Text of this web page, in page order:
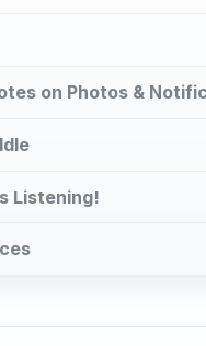
on Photos &
Listening!